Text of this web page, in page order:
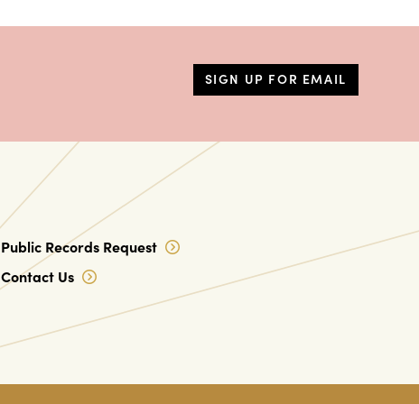
SIGN UP FOR EMAIL
Public Records Request
Contact Us